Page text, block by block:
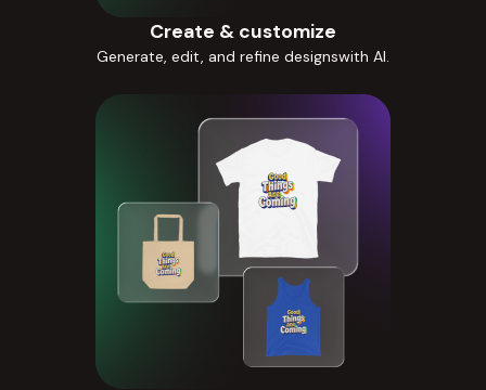
Create & customize
Generate, edit, and refine designswith AI.